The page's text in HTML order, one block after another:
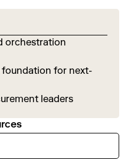
orchestration
for next-
leaders